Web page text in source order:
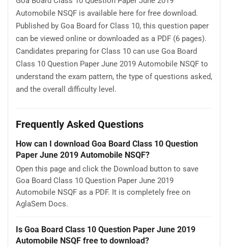
Automobile NSQF is available here for free download.
Published by Goa Board for Class 10, this question paper
can be viewed online or downloaded as a PDF (6 pages).
Candidates preparing for Class 10 can use Goa Board
Class 10 Question Paper June 2019 Automobile NSQF to
understand the exam pattern, the type of questions asked,
and the overall difficulty level.
Frequently Asked Questions
How can I download Goa Board Class 10 Question
Paper June 2019 Automobile NSQF?
Open this page and click the Download button to save
Goa Board Class 10 Question Paper June 2019
Automobile NSQF as a PDF. It is completely free on
AglaSem Docs.
Is Goa Board Class 10 Question Paper June 2019
Automobile NSQF free to download?